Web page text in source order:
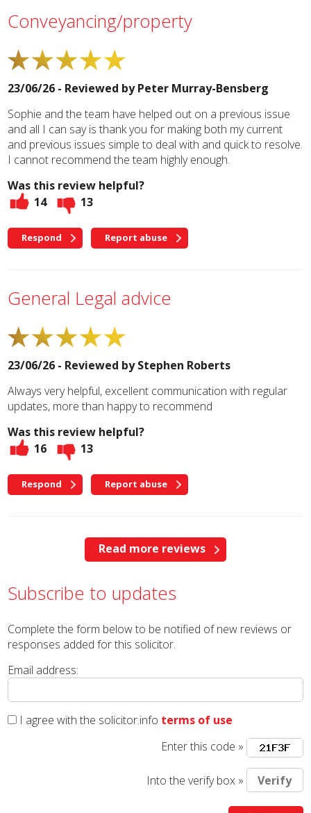
Conveyancing/property
23/06/26 - Reviewed byPeter Murray-Bensberg
Sophie and the team have helped out on a previous issue
and all I can say is thank you for making both my current
and previous issues simple to deal with and quick to resolve.
I cannot recommend the team highly enough.
Was this review helpful?
14
13
Respond Report abuse
General Legal advice
23/06/26 - Reviewed byStephen Roberts
Always very helpful, excellent communication with regular
updates, more than happy to recommend
Was this review helpful?
16
13
Respond Report abuse
Read more reviews
Subscribe to updates
Complete the form below to be notified of new reviews or
responses added for this solicitor.
Email address:
I agree with the solicitor.info terms of use
Enter this code »
Into the verify box »